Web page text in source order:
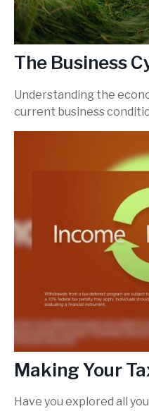
The Business
Understanding the
current business
Making Your
Have you explored all